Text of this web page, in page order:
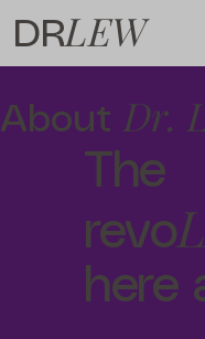
DRLEW
About Dr.
The
revo
here